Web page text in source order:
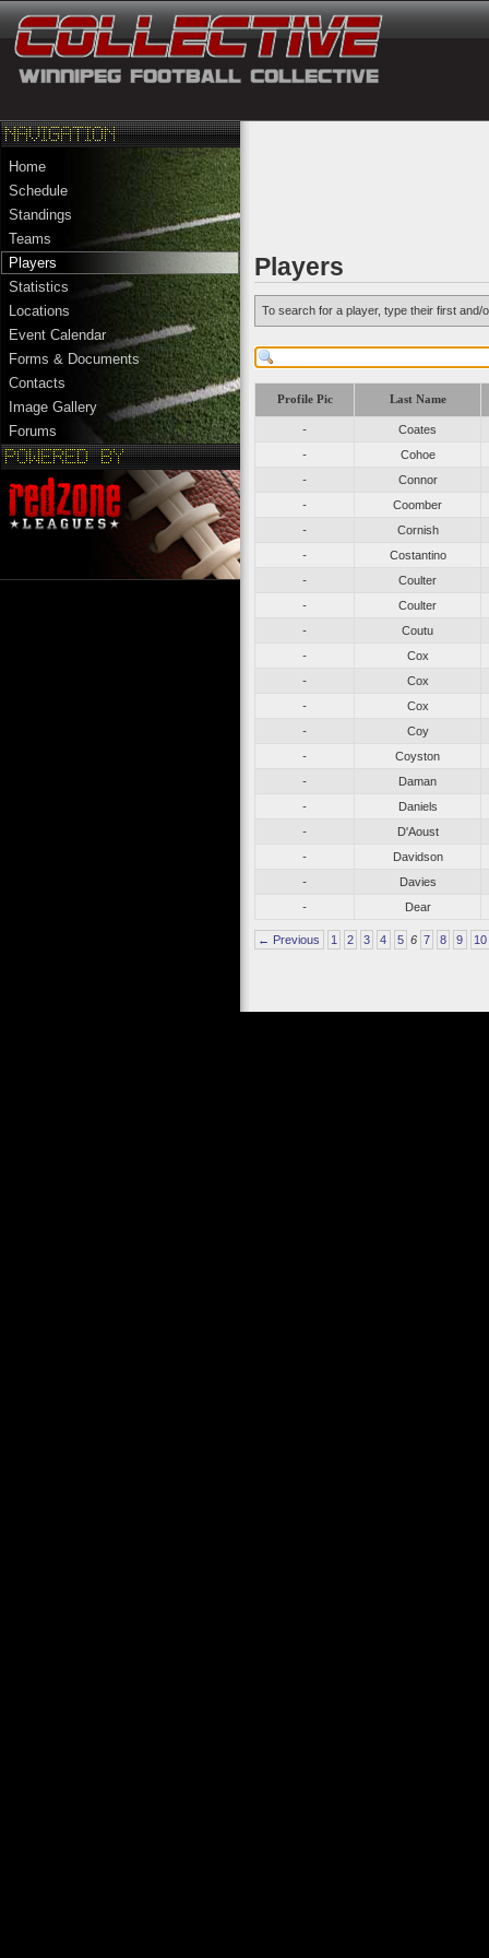
Home
Schedule
Standings
Teams
Players
Statistics
Locations
Event Calendar
Forms & Documents
Contacts
Image Gallery
Forums
Players
To search for a player, type their first
Profile Pic Last Name
-
Coates
-
Cohoe
-
Connor
-
Coomber
-
Cornish
-
Costantino
-
Coulter
-
Coulter
-
Coutu
-
Cox
-
Cox
-
Cox
-
Coy
-
Coyston
-
Daman
-
Daniels
-
D'Aoust
-
Davidson
-
Davies
-
Dear
← Previous 1 2 3 4 5 6 7 8 9 10